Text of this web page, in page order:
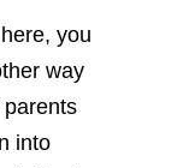
you
way
into